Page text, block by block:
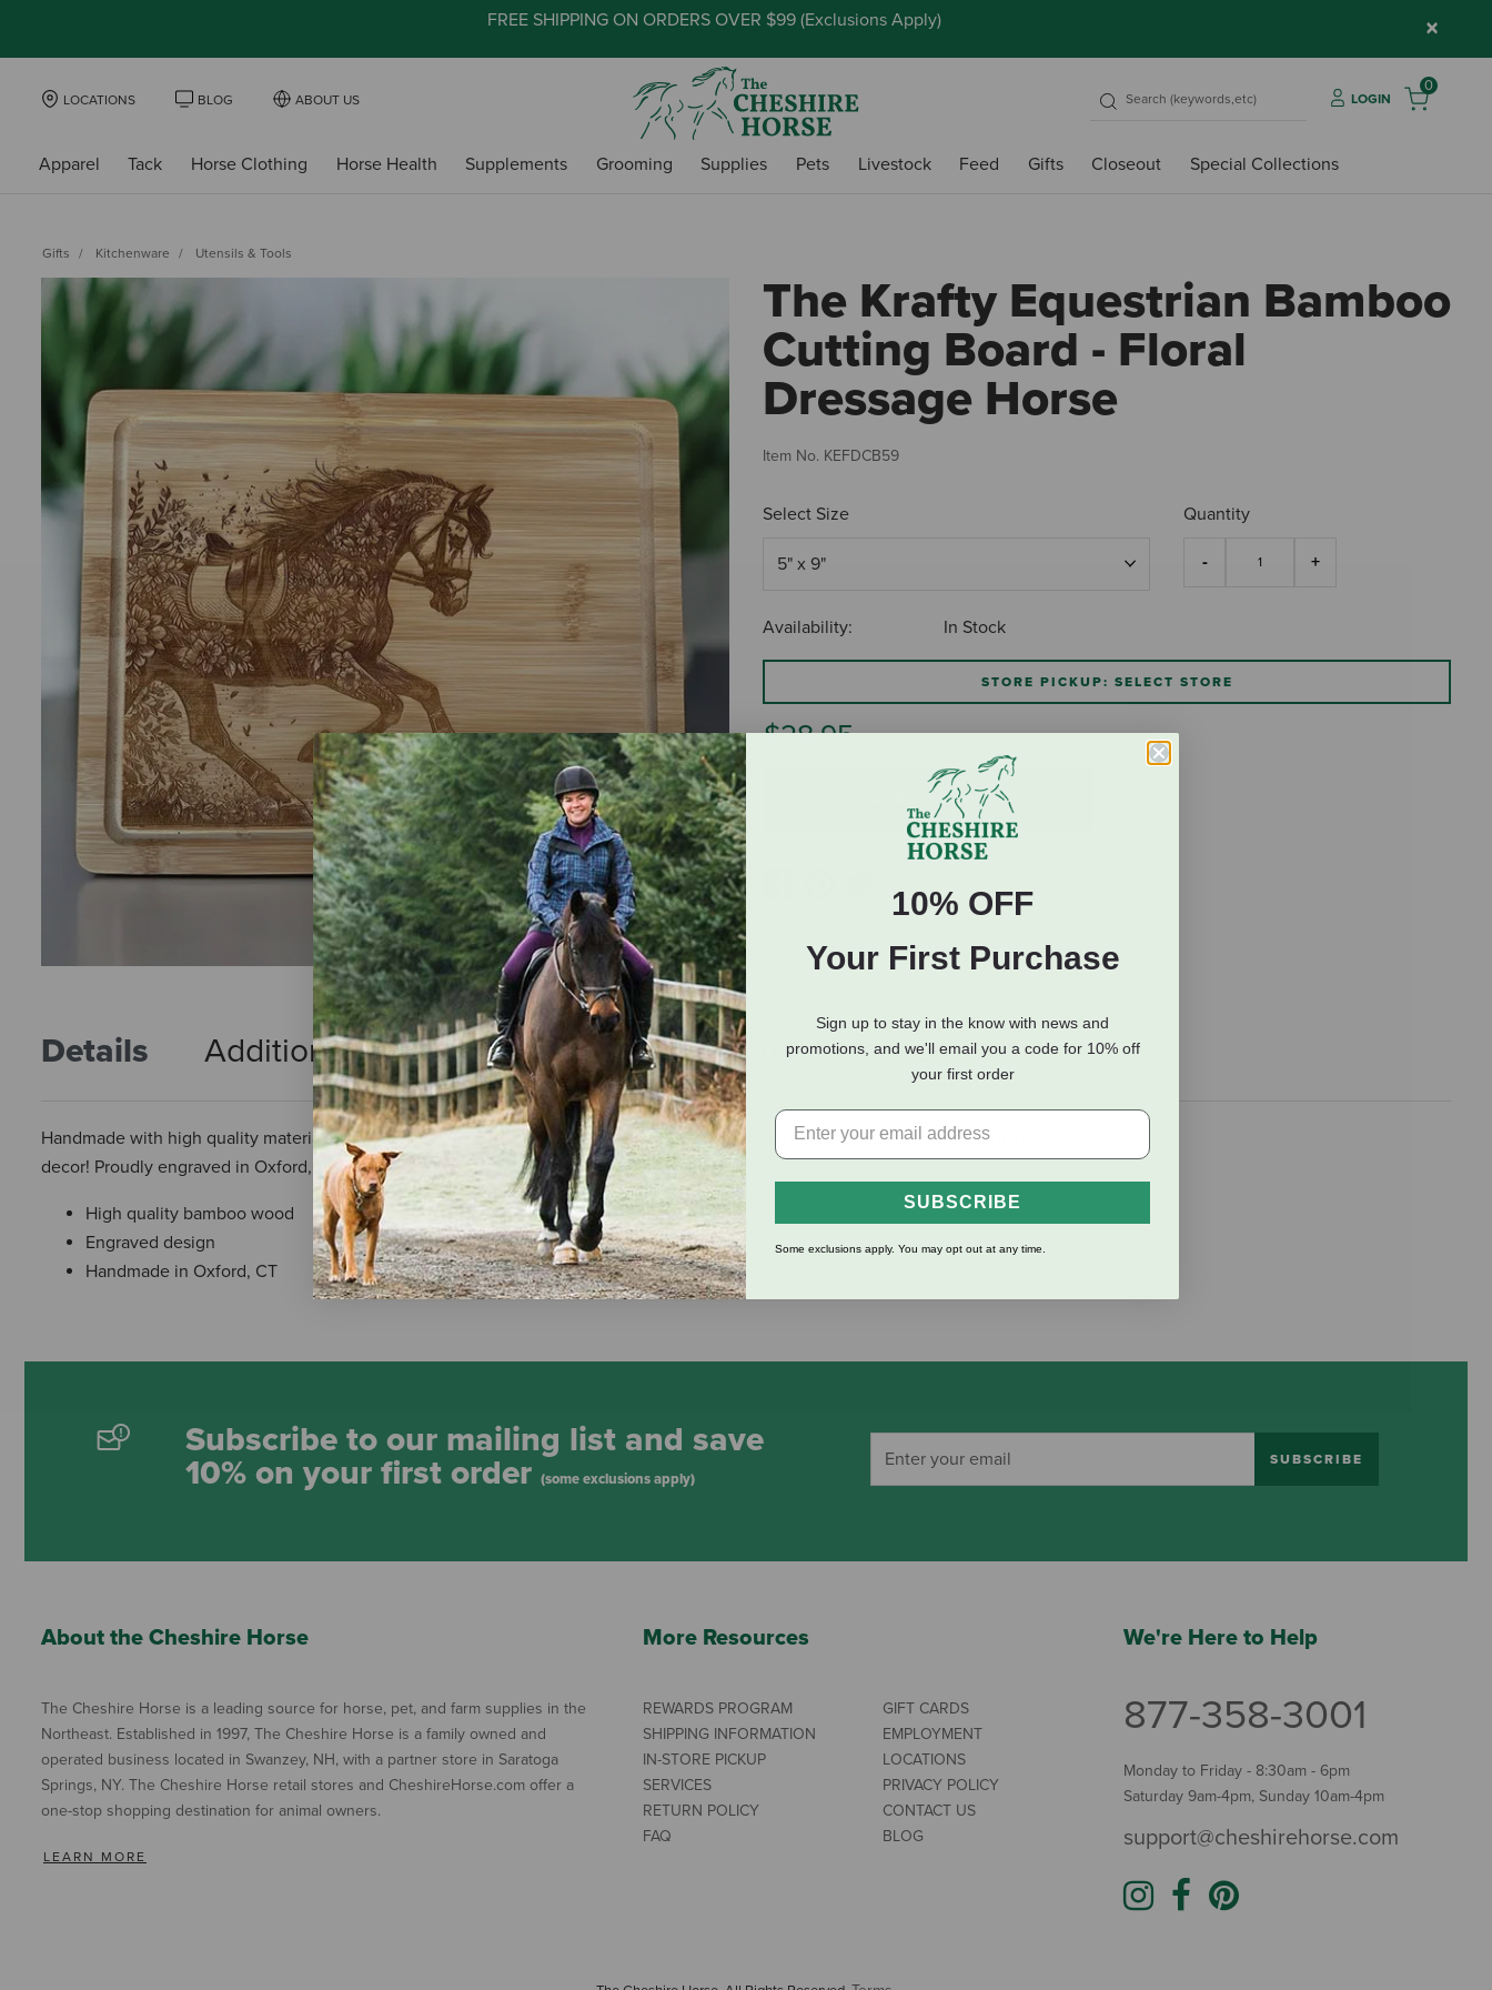
FREE SHIPPING ON ORDERS OVER $99 (Exclusions Apply) ×
LOCATIONS BLOG ABOUT US LOGIN
0
Apparel Tack Horse Clothing Horse Health Supplements Grooming Supplies Pets Livestock Feed Gifts Closeout Special Collections
Gifts Kitchenware Utensils & Tools
The Krafty Equestrian Bamboo
Cutting Board - Floral
Dressage Horse
Item No. KEFDCB59
Select Size Quantity
Availability: In Stock
STORE PICKUP: SELECT STORE
$28.95
ADD TO CART
Details Additional Info Reviews Shipping Information
Handmade with high quality materials and great designs. These make beautiful charcuterie boards, chopping boards, or stunning kitchen
decor! Proudly engraved in Oxford, Connecticut!
High quality bamboo wood
Engraved design
Handmade in Oxford, CT
Subscribe to our mailing list and save
10% on your first order (some exclusions apply)
SUBSCRIBE
About the Cheshire Horse
The Cheshire Horse is a leading source for horse, pet, and farm supplies in the
Northeast. Established in 1997, The Cheshire Horse is a family owned and
operated business located in Swanzey, NH, with a partner store in Saratoga
Springs, NY. The Cheshire Horse retail stores and CheshireHorse.com offer a
one-stop shopping destination for animal owners.
LEARN MORE
More Resources
REWARDS PROGRAM
SHIPPING INFORMATION
IN-STORE PICKUP
SERVICES
RETURN POLICY
FAQ
GIFT CARDS
EMPLOYMENT
LOCATIONS
PRIVACY POLICY
CONTACT US
BLOG
We're Here to Help
877-358-3001
Monday to Friday - 8:30am - 6pm
Saturday 9am-4pm, Sunday 10am-4pm
support@cheshirehorse.com
10% OFF
Your First Purchase
Sign up to stay in the know with news and
promotions, and we'll email you a code for 10% off
your first order
SUBSCRIBE
Some exclusions apply. You may opt out at any time.